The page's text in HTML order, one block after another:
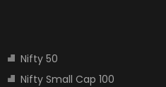
Nifty 50
Nifty Small Cap 100